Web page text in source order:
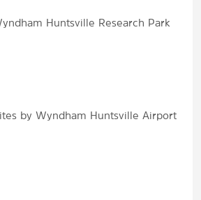
Huntsville Research Park
by Wyndham Huntsville Airport